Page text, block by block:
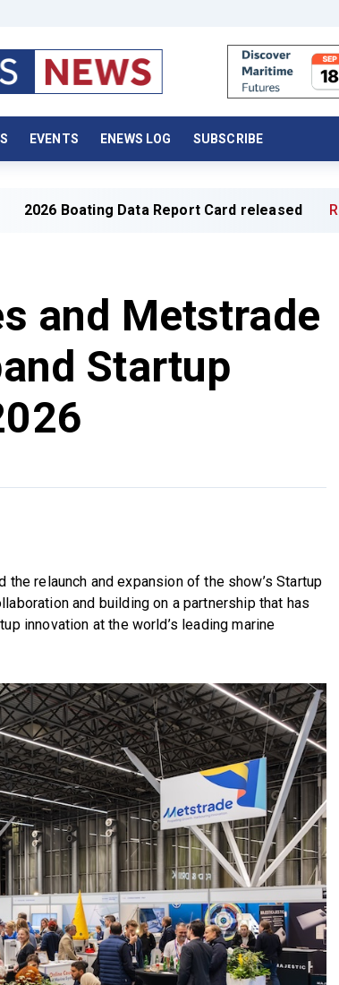
EVENTS ENEWS LOG SUBSCRIBE
Data Report Card released Read full article »
and Metstrade
Startup
the relaunch and expansion of the show’s Startup
and building on a partnership that has
innovation at the world’s leading marine